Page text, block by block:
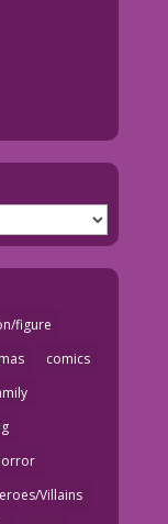
figure
comics
Villains